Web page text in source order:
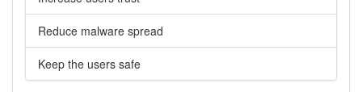
Reduce malware spread
Keep the users safe